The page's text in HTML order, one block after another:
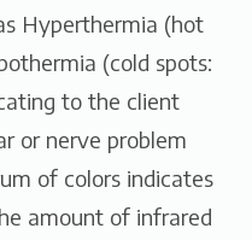
Hyperthermia (hot
(cold spots:
to the client
or nerve problem
of colors indicates
amount of infrared